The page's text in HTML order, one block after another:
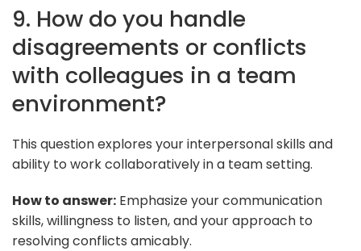
9. How do you handle
disagreements or conflicts
with colleagues in a team
environment?
This question explores your interpersonal skills and
ability to work collaboratively in a team setting.
How to answer: Emphasize your communication
skills, willingness to listen, and your approach to
resolving conflicts amicably.